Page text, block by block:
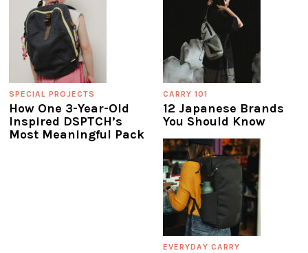
SPECIAL PROJECTS
How One 3-Year-Old
Inspired DSPTCH’s
Most Meaningful Pack
CARRY 101
12 Japanese Brands
You Should Know
EVERYDAY CARRY